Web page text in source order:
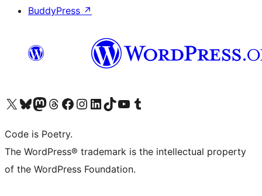
BuddyPress ↗
Visit our X (formerly Twitter) account
Visit our Bluesky account
Visit our Mastodon account
Visit our Threads account
Visit our Facebook page
Visit our Instagram account
Visit our LinkedIn account
Visit our TikTok account
Visit our YouTube channel
Visit our Tumblr account
Code is Poetry.
The WordPress® trademark is the intellectual property
of the WordPress Foundation.